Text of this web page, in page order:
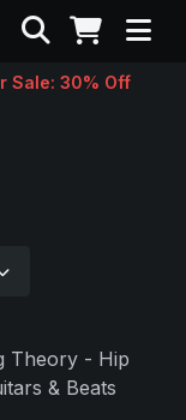
Search
Sale: 30% Off